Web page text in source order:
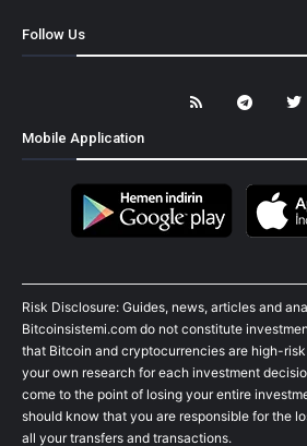
Follow Us
Mobile Application
Risk Disclosure: Guides, news, articles and
Bitcoinsistemi.com do not constitute
that Bitcoin and cryptocurrencies are high-
your own research for each investment
come to the point of losing your entire
should know that you are responsible for the
all your transfers and transactions.